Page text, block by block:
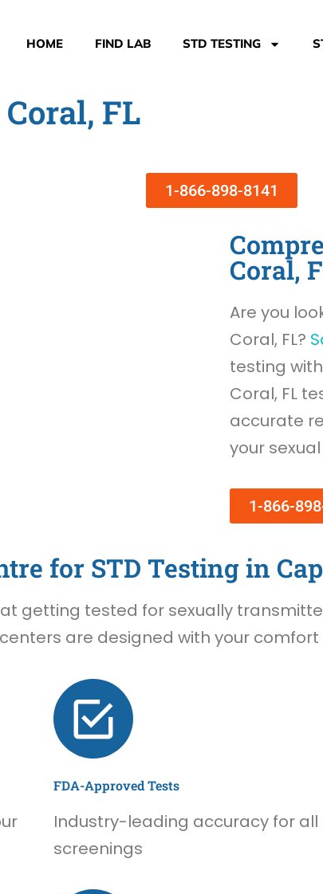
HOME FIND LAB STD TESTING
FL
1-866-898-8141
Coral,
Are you
Coral, FL?
testing
Coral, FL
accurate
your
1-866-
for STD Testing in
getting tested for sexually
are designed with your
FDA-Approved Tests
Industry-leading accuracy for all
screenings